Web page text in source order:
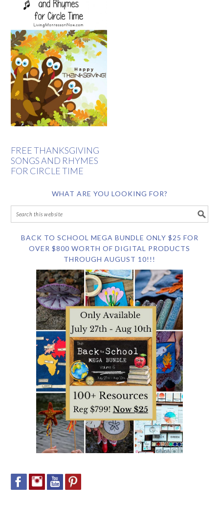
FREE THANKSGIVING
SONGS AND RHYMES
FOR CIRCLE TIME
WHAT ARE YOU LOOKING FOR?
BACK TO SCHOOL MEGA BUNDLE ONLY $25 FOR
OVER $800 WORTH OF DIGITAL PRODUCTS
THROUGH AUGUST 10!!!